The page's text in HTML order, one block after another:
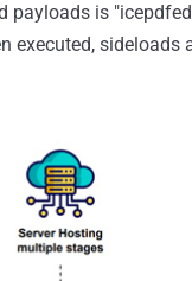
payloads is
executed,